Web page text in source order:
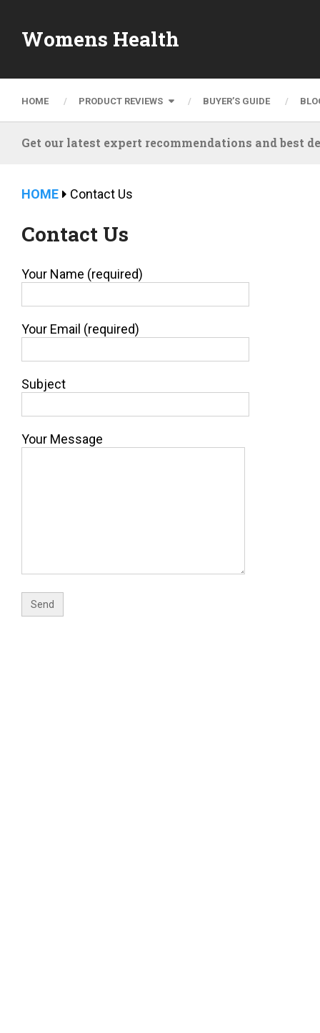
Womens Health
HOME PRODUCT REVIEWS BUYER’S GUIDE
Get our latest expert recommendations and best
HOME Contact Us
Contact Us
Your Name (required)
Your Email (required)
Subject
Your Message